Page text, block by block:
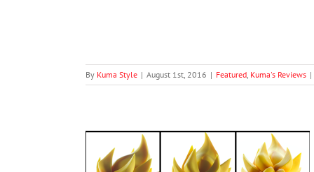
By Kuma Style | August 1st, 2016 | Featured, Kuma's Reviews |